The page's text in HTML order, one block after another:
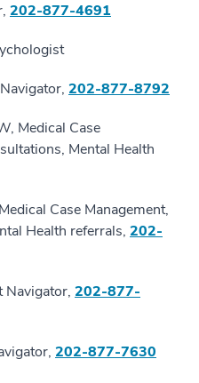
202-877-4691
202-877-8792
Medical Case
Mental Health
Case Management,
Health referrals, 202-
Navigator, 202-877-
202-877-7630